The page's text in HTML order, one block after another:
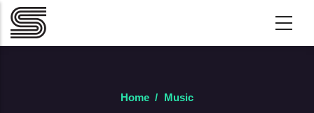
Skip to main content
Home / Music